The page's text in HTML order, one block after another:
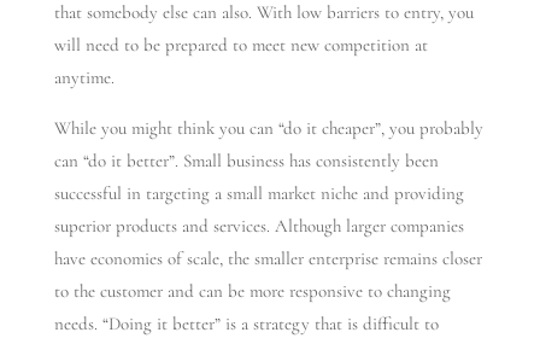
that somebody else can also. With low barriers to entry, you
will need to be prepared to meet new competition at
anytime.
While you might think you can “do it cheaper”, you probably
can “do it better”. Small business has consistently been
successful in targeting a small market niche and providing
superior products and services. Although larger companies
have economies of scale, the smaller enterprise remains closer
to the customer and can be more responsive to changing
needs. “Doing it better” is a strategy that is difficult to